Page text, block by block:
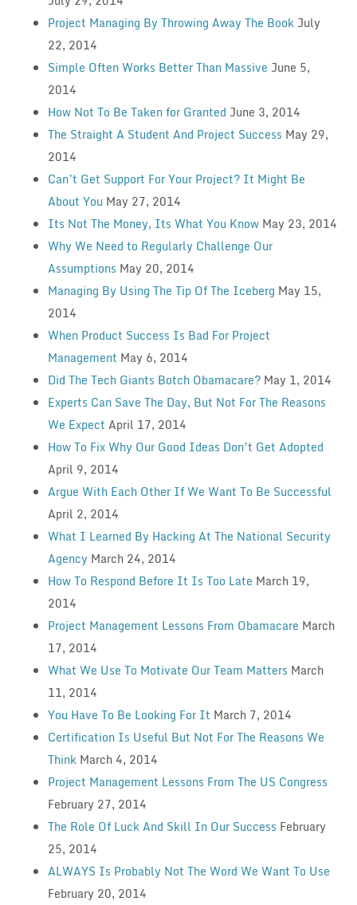
Project Managing By Throwing Away The Book July
22, 2014
Simple Often Works Better Than Massive June 5,
2014
How Not To Be Taken for Granted June 3, 2014
The Straight A Student And Project Success May 29,
2014
Can’t Get Support For Your Project? It Might Be
About You May 27, 2014
Its Not The Money, Its What You Know May 23, 2014
Why We Need to Regularly Challenge Our
Assumptions May 20, 2014
Managing By Using The Tip Of The Iceberg May 15,
2014
When Product Success Is Bad For Project
Management May 6, 2014
Did The Tech Giants Botch Obamacare? May 1, 2014
Experts Can Save The Day, But Not For The Reasons
We Expect April 17, 2014
How To Fix Why Our Good Ideas Don’t Get Adopted
April 9, 2014
Argue With Each Other If We Want To Be Successful
April 2, 2014
What I Learned By Hacking At The National Security
Agency March 24, 2014
How To Respond Before It Is Too Late March 19,
2014
Project Management Lessons From Obamacare March
17, 2014
What We Use To Motivate Our Team Matters March
11, 2014
You Have To Be Looking For It March 7, 2014
Certification Is Useful But Not For The Reasons We
Think March 4, 2014
Project Management Lessons From The US Congress
February 27, 2014
The Role Of Luck And Skill In Our Success February
25, 2014
ALWAYS Is Probably Not The Word We Want To Use
February 20, 2014